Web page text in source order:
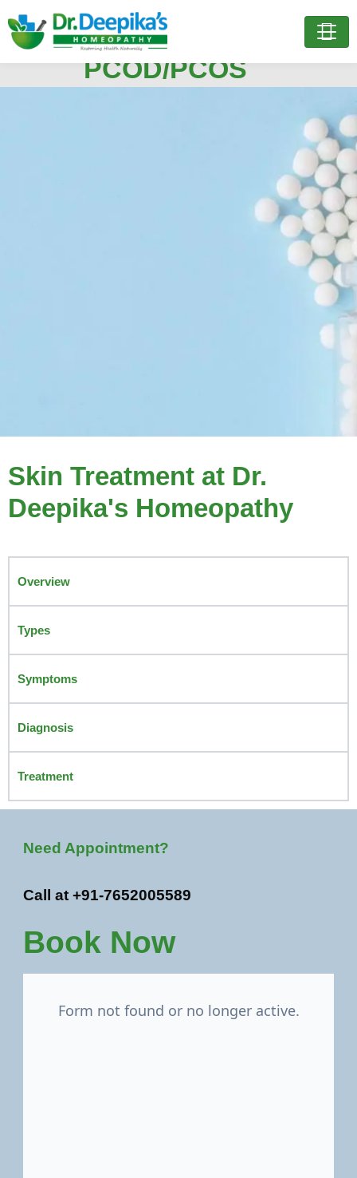
Treatment for
PCOD/PCOS
Treatment for
PCOD/PCOS
Skin Treatment at Dr.
Deepika's Homeopathy
Overview
Types
Symptoms
Diagnosis
Treatment
Need Appointment?
Call at +91-7652005589
Book Now